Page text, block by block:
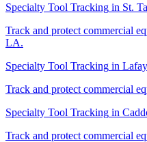
Specialty Tool Tracking in St.
Track and protect commercial
LA.
Specialty Tool Tracking in
Track and protect commercial
Specialty Tool Tracking in
Track and protect commercial